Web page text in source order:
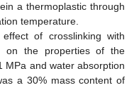
a thermoplastic through
temperature.
of crosslinking with
on the properties of the
MPa and water absorption
a 30% mass content of